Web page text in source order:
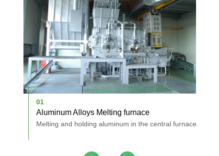
01
Aluminum Alloys Melting furnace
Melting and holding aluminum in the central furnace.